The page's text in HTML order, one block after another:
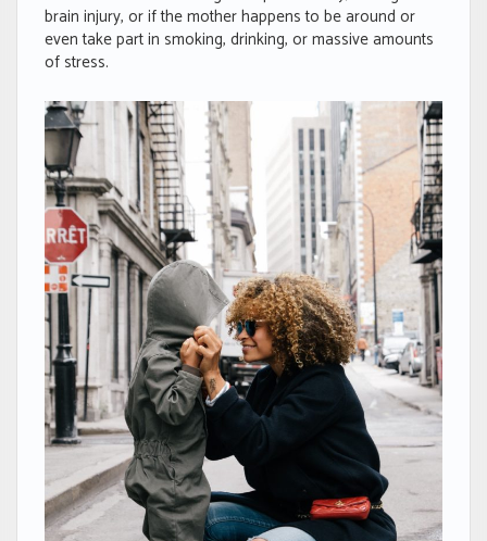
brain injury, or if the mother happens to be around or
even take part in smoking, drinking, or massive amounts
of stress.